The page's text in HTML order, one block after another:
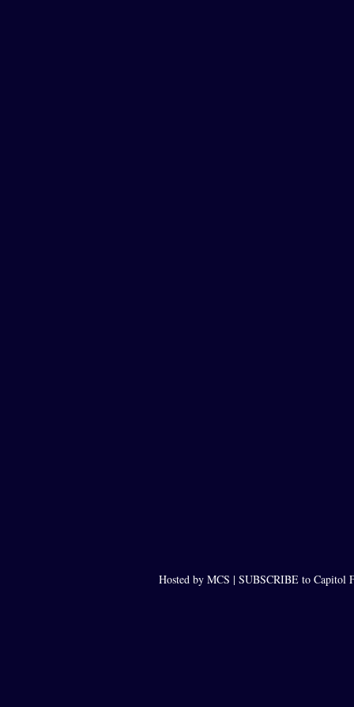
Hosted by MCS | SUBSCRIBE to Capitol